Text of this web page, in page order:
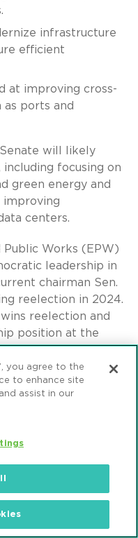
infrastructure
efficient
at improving cross-
as ports and
will likely
focusing on
green energy and
improving
centers.
Public Works (EPW)
leadership in
chairman Sen.
reelection in 2024.
reelection and
position at the
in line to replace
(D-RI). Sen.
enhance cross-
and cross-
&
continue to be led by
border state
highlighted several
cross-border
you agree to the
to enhance site
assist in our